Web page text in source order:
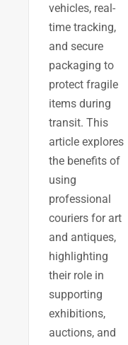
vehicles, real-
time tracking,
and secure
packaging to
protect fragile
items during
transit. This
article explores
the benefits of
using
professional
couriers for art
and antiques,
highlighting
their role in
supporting
exhibitions,
auctions, and